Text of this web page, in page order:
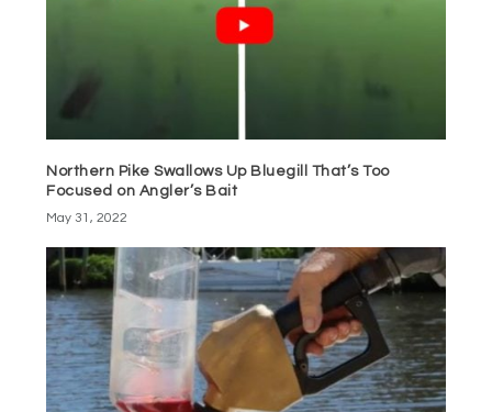
Northern Pike Swallows Up Bluegill That’s Too
Focused on Angler’s Bait
May 31, 2022